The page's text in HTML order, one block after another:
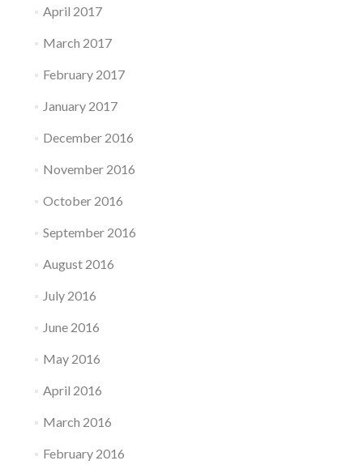
April 2017
March 2017
February 2017
January 2017
December 2016
November 2016
October 2016
September 2016
August 2016
July 2016
June 2016
May 2016
April 2016
March 2016
February 2016